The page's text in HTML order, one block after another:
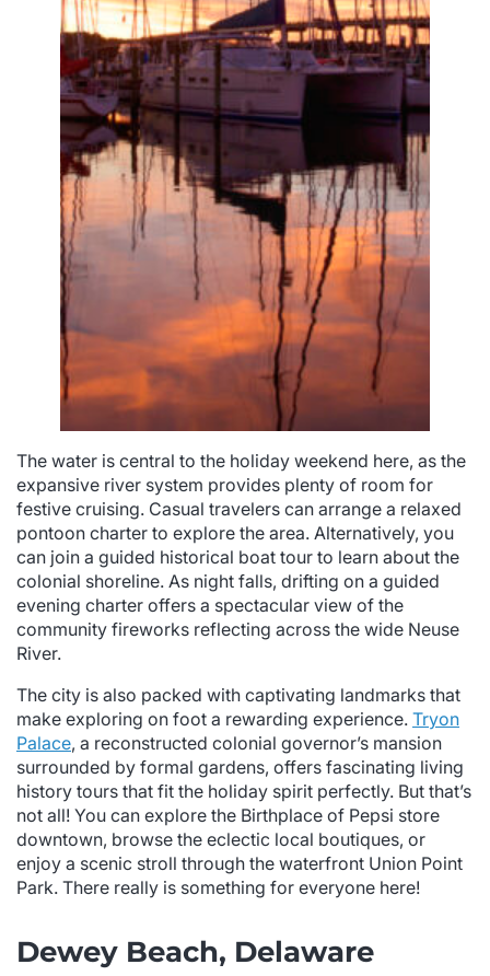
The water is central to the holiday weekend here, as the
expansive river system provides plenty of room for
festive cruising. Casual travelers can arrange a relaxed
pontoon charter to explore the area. Alternatively, you
can join a guided historical boat tour to learn about the
colonial shoreline. As night falls, drifting on a guided
evening charter offers a spectacular view of the
community fireworks reflecting across the wide Neuse
River.
The city is also packed with captivating landmarks that
make exploring on foot a rewarding experience. Tryon
Palace, a reconstructed colonial governor’s mansion
surrounded by formal gardens, offers fascinating living
history tours that fit the holiday spirit perfectly. But that’s
not all! You can explore the Birthplace of Pepsi store
downtown, browse the eclectic local boutiques, or
enjoy a scenic stroll through the waterfront Union Point
Park. There really is something for everyone here!
Dewey Beach, Delaware